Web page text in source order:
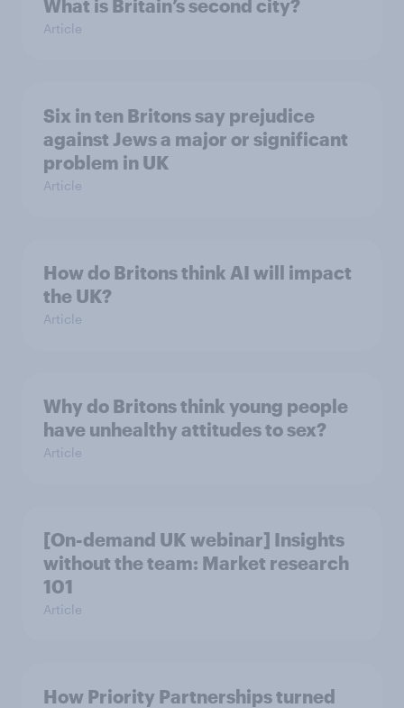
What is Britain’s second city?
Article
Six in ten Britons say prejudice
against Jews a major or significant
problem in UK
Article
How do Britons think AI will impact
the UK?
Article
Why do Britons think young people
have unhealthy attitudes to sex?
Article
[On-demand UK webinar] Insights
without the team: Market research
101
Article
How Priority Partnerships turned